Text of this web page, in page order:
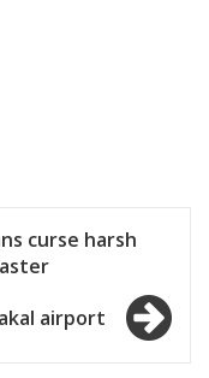
curse harsh
airport